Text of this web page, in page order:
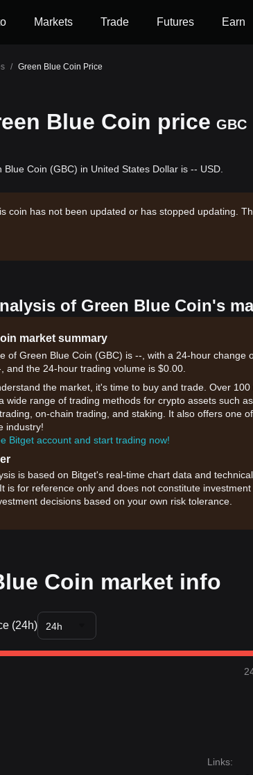
Markets Trade Futures Earn
/ Green Blue Coin Price
Blue Coin price GBC
Coin (GBC) in United States Dollar is -- USD.
coin has not been updated or has stopped updating.
of Green Blue Coin's
market summary
of Green Blue Coin (GBC) is --, with a 24-hour change
and the 24-hour trading volume is $0.00.
the market, it's time to buy and trade. Over
wide range of trading methods for crypto assets such
on-chain trading, and staking. It also offers one
industry!
Bitget account and start trading now!
is based on Bitget's real-time chart data and
is for reference only and does not constitute
decisions based on your own risk tolerance.
Coin market info
(24h) 24h
Links: